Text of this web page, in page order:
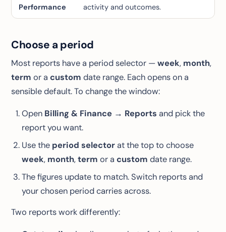
Performance
activity and outcomes.
Choose a period
Most reports have a period selector —week, month,
term or a custom date range. Each opens on a
sensible default. To change the window:
Open Billing & Finance → Reports and pick the
report you want.
Use the period selectorat the top to choose
week, month,term or a custom date range.
The figures update to match. Switch reports and
your chosen period carries across.
Two reports work differently: